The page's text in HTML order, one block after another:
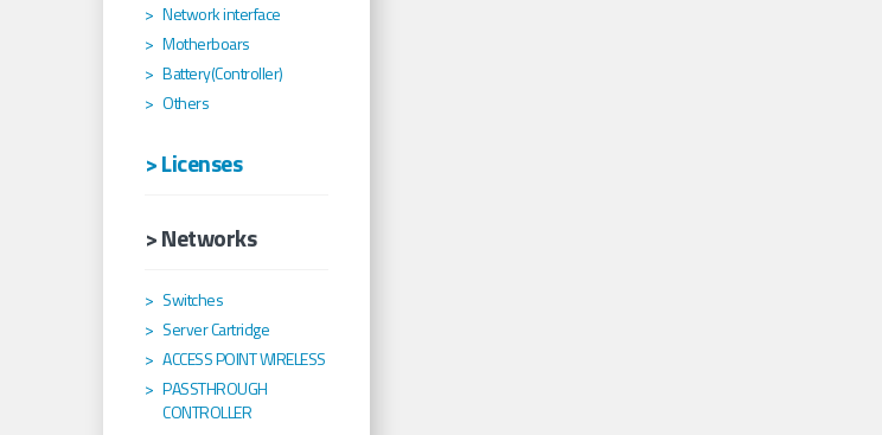
Network interface
Motherboars
Battery(Controller)
Others
> Licenses
> Networks
Switches
Server Cartridge
ACCESS POINT WIRELESS
PASSTHROUGH
CONTROLLER